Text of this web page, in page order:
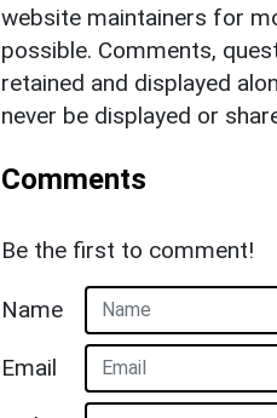
website maintainers for
possible. Comments,
retained and displayed
never be displayed or
Comments
Be the first to comment!
Name
Email